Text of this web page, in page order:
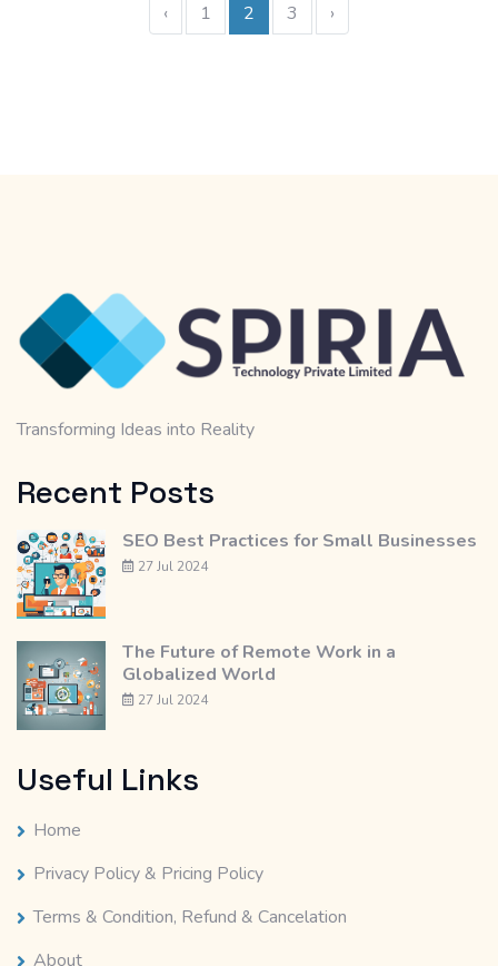
‹ 1 2 3 ›
Transforming Ideas into Reality
Recent Posts
SEO Best Practices for Small Businesses
27 Jul 2024
The Future of Remote Work in a
Globalized World
27 Jul 2024
Useful Links
Home
Privacy Policy & Pricing Policy
Terms & Condition, Refund & Cancelation
About